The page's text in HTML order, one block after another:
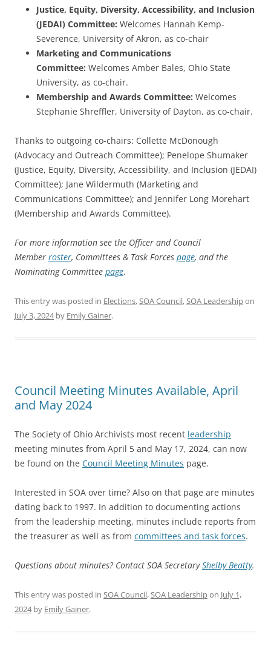
Justice, Equity, Diversity, Accessibility, and Inclusion
(JEDAI) Committee: Welcomes Hannah Kemp-
Severence, University of Akron, as co-chair
Marketing and Communications
Committee: Welcomes Amber Bales, Ohio State
University, as co-chair.
Membership and Awards Committee: Welcomes
Stephanie Shreffler, University of Dayton, as co-chair.
Thanks to outgoing co-chairs: Collette McDonough
(Advocacy and Outreach Committee); Penelope Shumaker
(Justice, Equity, Diversity, Accessibility, and Inclusion (JEDAI)
Committee); Jane Wildermuth (Marketing and
Communications Committee); and Jennifer Long Morehart
(Membership and Awards Committee).
For more information see the Officer and Council
Member roster, Committees & Task Forces page, and the
Nominating Committee page.
This entry was posted in Elections,SOA Council,SOA Leadershipon
July 3, 2024by Emily Gainer.
Council Meeting Minutes Available, April
and May 2024
The Society of Ohio Archivists most recent leadership
meeting minutes from April 5 and May 17, 2024, can now
be found on the Council Meeting Minutes page.
Interested in SOA over time? Also on that page are minutes
dating back to 1997. In addition to documenting actions
from the leadership meeting, minutes include reports from
the treasurer as well as from committees and task forces.
Questions about minutes? Contact SOA SecretaryShelby Beatty.
This entry was posted in SOA Council,SOA Leadershipon July 1,
2024by Emily Gainer.